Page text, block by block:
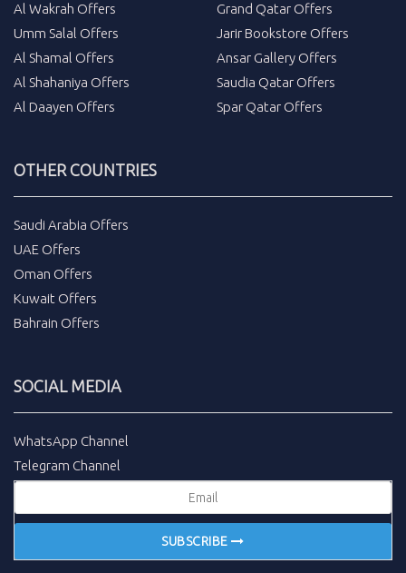
Al Wakrah Offers
Umm Salal Offers
Al Shamal Offers
Al Shahaniya Offers
Al Daayen Offers
Grand Qatar Offers
Jarir Bookstore Offers
Ansar Gallery Offers
Saudia Qatar Offers
Spar Qatar Offers
OTHER COUNTRIES
Saudi Arabia Offers
UAE Offers
Oman Offers
Kuwait Offers
Bahrain Offers
SOCIAL MEDIA
WhatsApp Channel
Telegram Channel
SUBSCRIBE